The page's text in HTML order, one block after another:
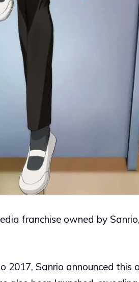
franchise owned by
2017, Sanrio announced this